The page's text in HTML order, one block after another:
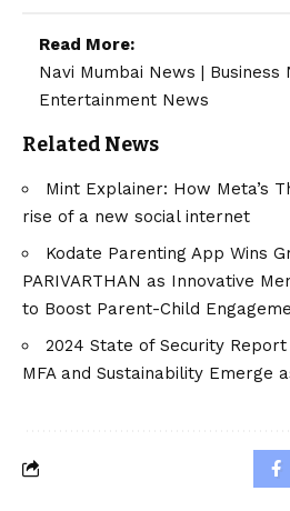
Read More:
Navi Mumbai News | Business
Entertainment News
Related News
Mint Explainer: How Meta’s
rise of a new social internet
Kodate Parenting App Wins
PARIVARTHAN as Innovative
to Boost Parent-Child
2024 State of Security
MFA and Sustainability Emerge